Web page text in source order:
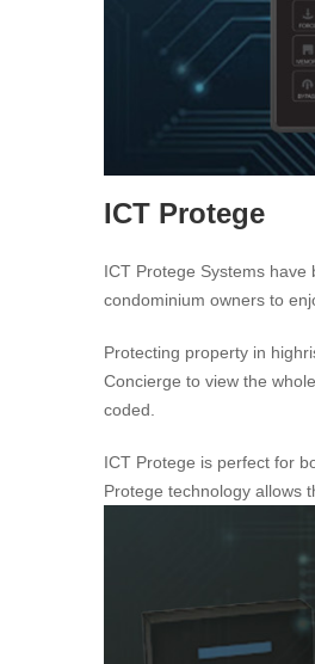
ICT Protege
ICT Protege Systems
condominium owners to
Protecting property in
Concierge to view the
coded.
ICT Protege is perfect for
Protege technology allows